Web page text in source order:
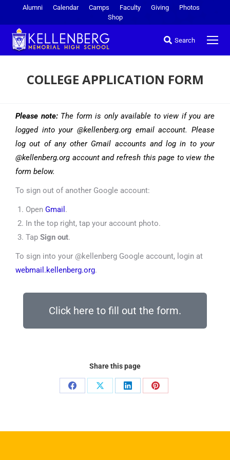
Alumni Calendar Camps Faculty Giving
Photos
Shop
Search
COLLEGE APPLICATION FORM
Please note:The form is only available to view if you are
logged into your @kellenberg.org email account. Please
log out of any other Gmail accounts and log in to your
@kellenberg.org account and refresh this page to view the
form below.
To sign out of another Google account:
Open Gmail .
In the top right, tap your account photo.
Tap Sign out.
To sign into your @kellenberg Google account, login at
webmail.kellenberg.org.
Click here to fill out the form.
Share this page